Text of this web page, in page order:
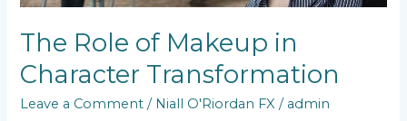
The Role of Makeup in
Character Transformation
Leave a Comment / Niall O'Riordan FX / admin